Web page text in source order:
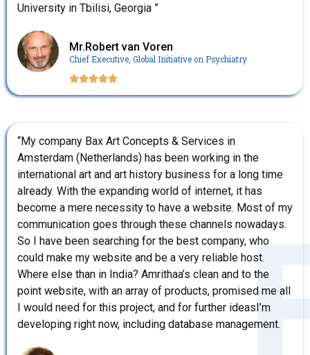
University in Tbilisi, Georgia ”
Mr.Robert van Voren
Chief Executive, Global Initiative on Psychiatry

“My company Bax Art Concepts & Services in
Amsterdam (Netherlands) has been working in the
international art and art history business for a long time
already. With the expanding world of internet, it has
become a mere necessity to have a website. Most of my
communication goes through these channels nowadays.
So I have been searching for the best company, who
could make my website and be a very reliable host.
Where else than in India? Amrithaa’s clean and to the
point website, with an array of products, promised me all
I would need for this project, and for further ideasI’m
developing right now, including database management.